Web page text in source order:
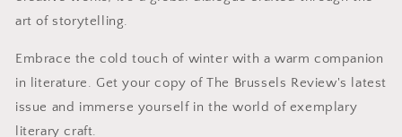
art of storytelling.
Embrace the cold touch of winter with a warm companion
in literature. Get your copy of The Brussels Review's latest
issue and immerse yourself in the world of exemplary
literary craft.